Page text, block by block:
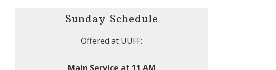
Sunday Schedule
Offered at UUFF:
Main Service at 11 AM